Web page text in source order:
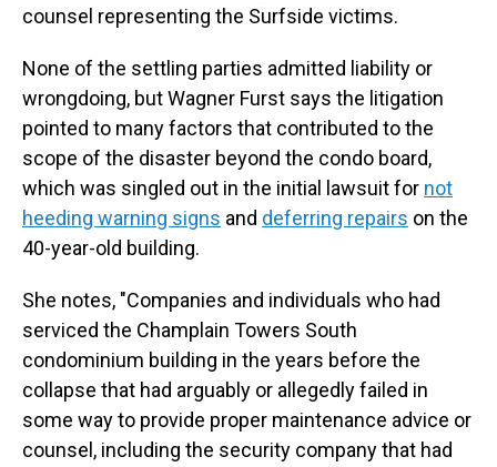
counsel representing the Surfside victims.
None of the settling parties admitted liability or
wrongdoing, but Wagner Furst says the litigation
pointed to many factors that contributed to the
scope of the disaster beyond the condo board,
which was singled out in the initial lawsuit for not
heeding warning signs and deferring repairs on the
40-year-old building.
She notes, "Companies and individuals who had
serviced the Champlain Towers South
condominium building in the years before the
collapse that had arguably or allegedly failed in
some way to provide proper maintenance advice or
counsel, including the security company that had